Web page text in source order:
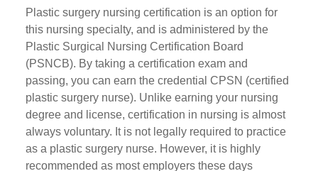
Plastic surgery nursing certification is an option for
this nursing specialty, and is administered by the
Plastic Surgical Nursing Certification Board
(PSNCB). By taking a certification exam and
passing, you can earn the credential CPSN (certified
plastic surgery nurse). Unlike earning your nursing
degree and license, certification in nursing is almost
always voluntary. It is not legally required to practice
as a plastic surgery nurse. However, it is highly
recommended as most employers these days